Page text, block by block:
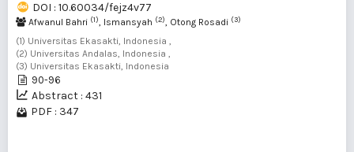
DOI : 10.60034/fejz4v77
Afwanul Bahri (1), Ismansyah (2), Otong Rosadi (3)
(1) Universitas Ekasakti, Indonesia ,
(2) Universitas Andalas, Indonesia ,
(3) Universitas Ekasakti, Indonesia
90-96
Abstract : 431
PDF : 347